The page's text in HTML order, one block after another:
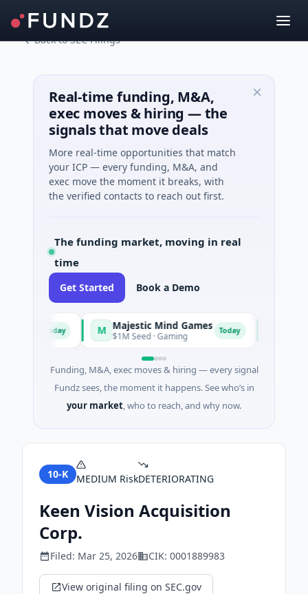
Back to SEC Filings
Real-time funding, M&A,
exec moves & hiring — the
signals that move deals
More real-time opportunities that match
your ICP — every funding, M&A, and
exec move the moment it breaks, with
the verified contacts to reach out first.
The funding market, moving in real
time
Get Started Book a Demo
Majestic Mind Games
$1M Seed · Gaming Today
Funding, M&A, exec moves & hiring — every signal
Fundz sees, the moment it happens. See who’s in
your market, who to reach, and why now.
10-K MEDIUM RiskDETERIORATING
Keen Vision Acquisition
Corp.
Filed: Mar 25, 2026 CIK: 0001889983
View original filing on SEC.gov